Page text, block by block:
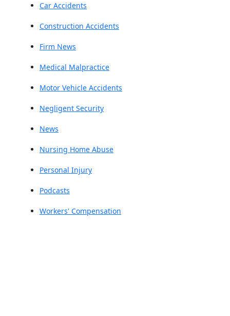
Car Accidents
Construction Accidents
Firm News
Medical Malpractice
Motor Vehicle Accidents
Negligent Security
News
Nursing Home Abuse
Personal Injury
Podcasts
Workers' Compensation